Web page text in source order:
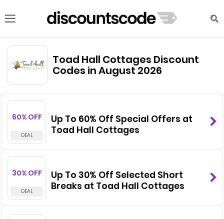
Toad Hall Cottages Discount
Codes in August 2026
60% OFF
Up To 60% Off Special Offers at
Toad Hall Cottages
30% OFF
Up To 30% Off Selected Short
Breaks at Toad Hall Cottages